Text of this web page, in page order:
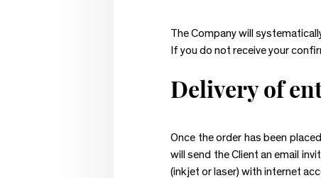
The Company will
If you do not receive your
Delivery of
Once the order has been
will send the Client an email
(inkjet or laser) with internet